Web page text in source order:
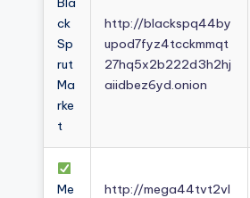
ck
Sp
rut
Ma
rke
t
http://blackspq44by
upod7fyz4tcckmmqt
27hq5x2b222d3h2hj
aiidbez6yd.onion
Me
http://mega44tvt2vl